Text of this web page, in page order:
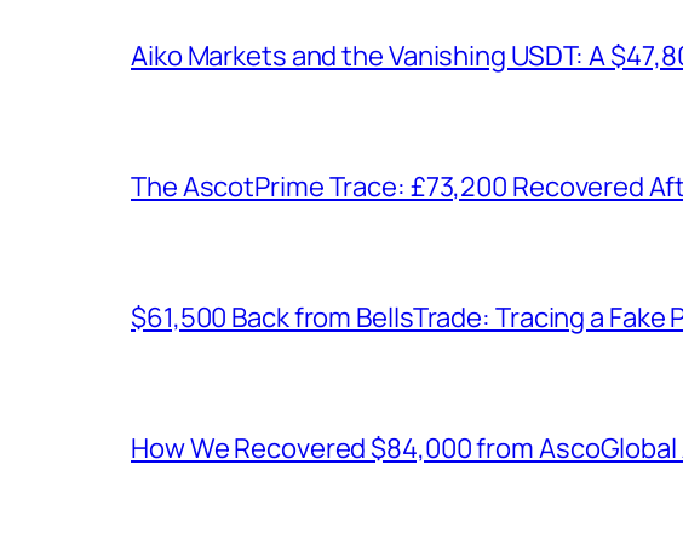
Aiko Markets and the Vanishing USDT: A
The AscotPrime Trace: £73,200 Recovered
$61,500 Back from BellsTrade: Tracing a Fake
How We Recovered $84,000 from